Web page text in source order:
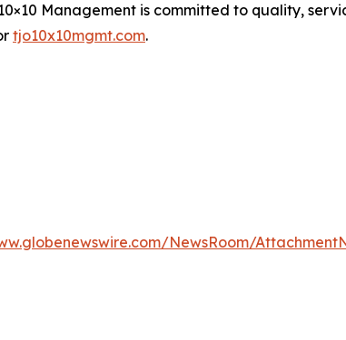
Management is committed to quality,
tjo10x10mgmt.com.
NewsRoom/